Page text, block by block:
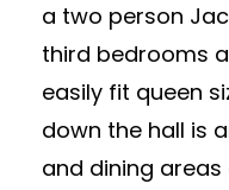
a two person
third bedrooms
easily fit queen
down the hall is
and dining